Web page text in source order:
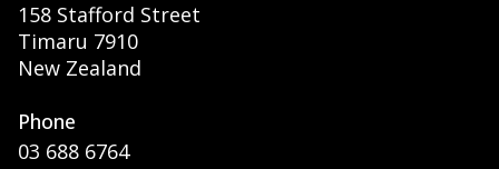
158 Stafford Street
Timaru 7910
New Zealand
Phone
03 688 6764